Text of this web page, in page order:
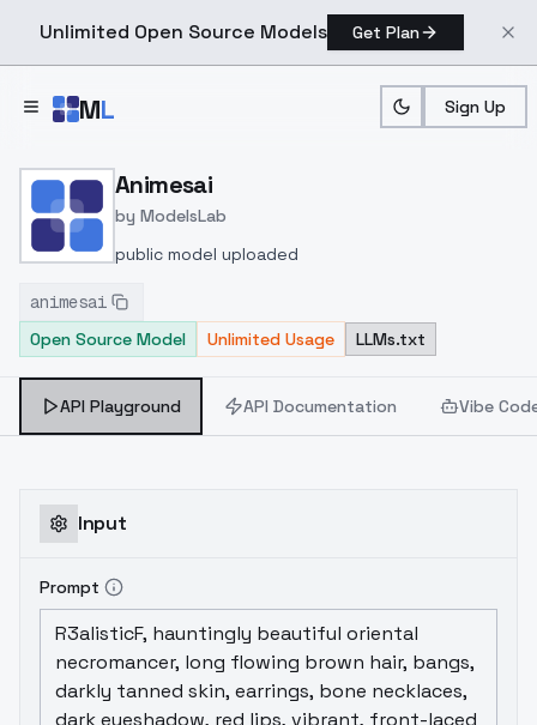
Unlimited Open Source Models Get Plan
ML Sign Up
Home > Models > ModelsLab
Animesai
by ModelsLab
public model uploaded
animesai
Open Source Model
Unlimited Usage LLMs.txt
API Playground API Documentation Vibe
Input
Prompt